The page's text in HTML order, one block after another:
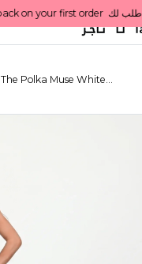
The Polka Muse White...